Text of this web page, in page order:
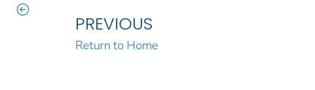
PREVIOUS
Return to Home